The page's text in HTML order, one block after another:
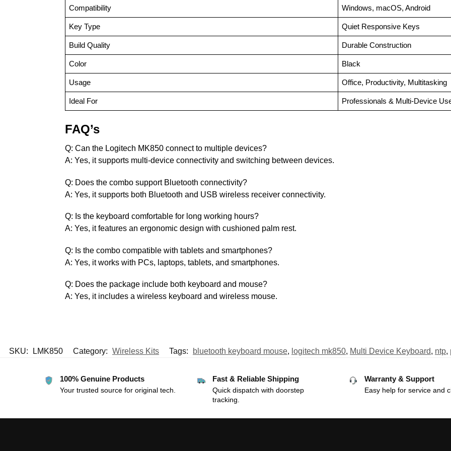
Compatibility Windows, macOS, Android
Key Type Quiet Responsive Keys
Build Quality Durable Construction
Color Black
Usage Office, Productivity, Multitasking
Ideal For Professionals & Multi-Device
FAQ’s
Q: Can the Logitech MK850 connect to multiple devices?
A: Yes, it supports multi-device connectivity and switching between devices.
Q: Does the combo support Bluetooth connectivity?
A: Yes, it supports both Bluetooth and USB wireless receiver connectivity.
Q: Is the keyboard comfortable for long working hours?
A: Yes, it features an ergonomic design with cushioned palm rest.
Q: Is the combo compatible with tablets and smartphones?
A: Yes, it works with PCs, laptops, tablets, and smartphones.
Q: Does the package include both keyboard and mouse?
A: Yes, it includes a wireless keyboard and wireless mouse.
SKU: LMK850 Category: Wireless Kits Tags: bluetooth keyboard mouse, logitech mk850, Multi Device Keyboard, ntp,
100% Genuine Products
Your trusted source for original tech.
Fast & Reliable Shipping
Quick dispatch with doorstep
tracking.
Warranty & Support
Easy help for service and